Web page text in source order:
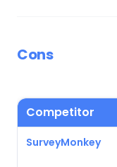
Cons
Competitor
SurveyMonkey